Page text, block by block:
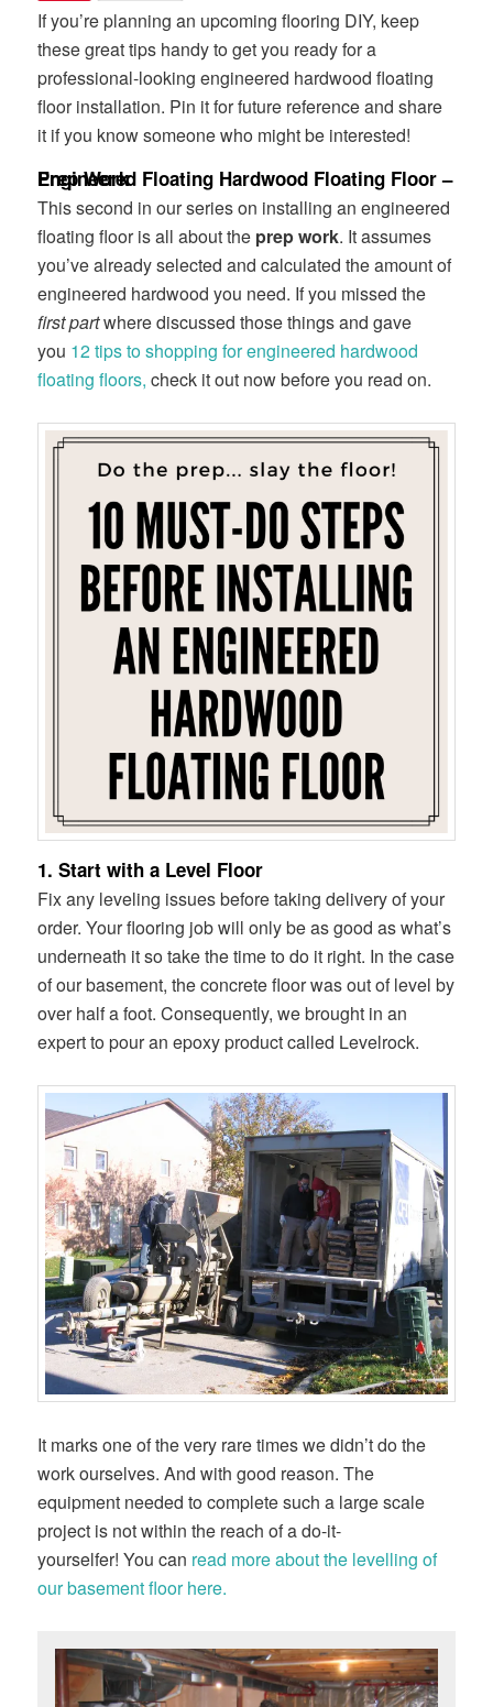
If you’re planning an upcoming flooring DIY, keep
these great tips handy to get you ready for a
professional-looking engineered hardwood floating
floor installation. Pin it for future reference and share
it if you know someone who might be interested!
Engineered Floating Hardwood Floating Floor – Prep Work
This second in our series on installing an engineered
floating floor is all about the prep work. It assumes
you’ve already selected and calculated the amount of
engineered hardwood you need. If you missed the
first partwhere discussed those things and gave
you 12 tips to shopping for engineered hardwood
floating floors, check it out now before you read on.
1. Start with a Level Floor
Fix any leveling issues before taking delivery of your
order. Your flooring job will only be as good as what’s
underneath it so take the time to do it right. In the case
of our basement, the concrete floor was out of level by
over half a foot. Consequently, we brought in an
expert to pour an epoxy product called Levelrock.
It marks one of the very rare times we didn’t do the
work ourselves. And with good reason. The
equipment needed to complete such a large scale
project is not within the reach of a do-it-
yourselfer! You can read more about the levelling of
our basement floor here.